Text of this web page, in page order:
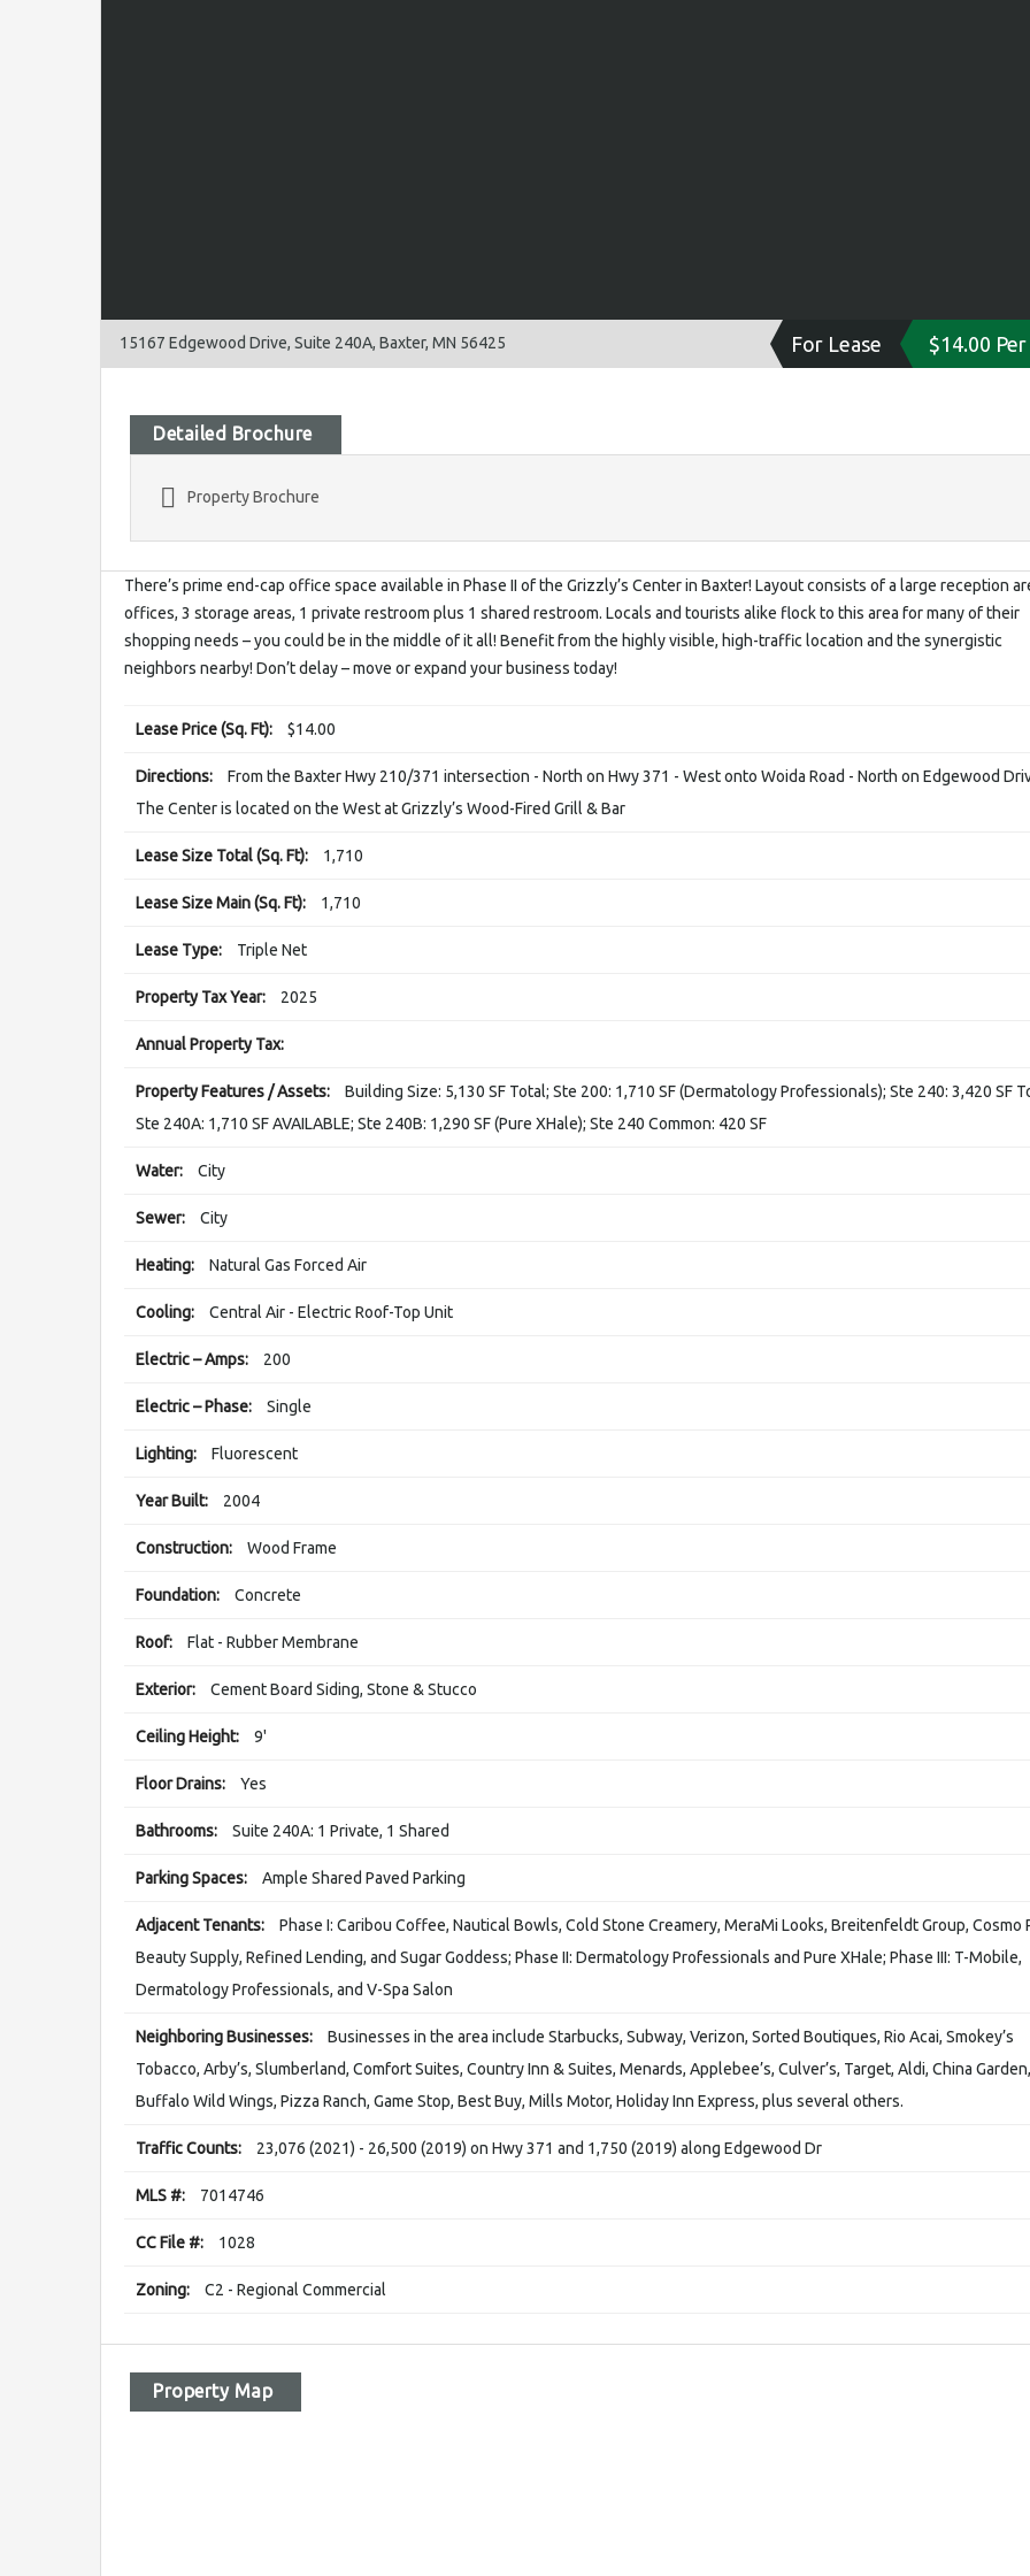
15167 Edgewood Drive, Suite 240A, Baxter, MN 56425 For Lease $14.00 Per
Detailed Brochure
Property Brochure
There’s prime end-cap office space available in Phase II of the Grizzly’s Center in Baxter! Layout consists of a large reception
offices, 3 storage areas, 1 private restroom plus 1 shared restroom. Locals and tourists alike flock to this area for many of their
shopping needs – you could be in the middle of it all! Benefit from the highly visible, high-traffic location and the synergistic
neighbors nearby! Don’t delay – move or expand your business today!
Lease Price (Sq. Ft): $14.00
Directions:
From the Baxter Hwy 210/371 intersection - North on Hwy 371 - West onto Woida Road - North on Edgewood
The Center is located on the West at Grizzly’s Wood-Fired Grill & Bar
Lease Size Total (Sq. Ft): 1,710
Lease Size Main (Sq. Ft): 1,710
Lease Type: Triple Net
Property Tax Year: 2025
Annual Property Tax:
Property Features / Assets:
Building Size: 5,130 SF Total; Ste 200: 1,710 SF (Dermatology Professionals); Ste 240: 3,420 SF
Ste 240A: 1,710 SF AVAILABLE; Ste 240B: 1,290 SF (Pure XHale); Ste 240 Common: 420 SF
Water: City
Sewer: City
Heating: Natural Gas Forced Air
Cooling: Central Air - Electric Roof-Top Unit
Electric – Amps: 200
Electric – Phase: Single
Lighting: Fluorescent
Year Built: 2004
Construction: Wood Frame
Foundation: Concrete
Roof: Flat - Rubber Membrane
Exterior: Cement Board Siding, Stone & Stucco
Ceiling Height: 9'
Floor Drains: Yes
Bathrooms: Suite 240A: 1 Private, 1 Shared
Parking Spaces: Ample Shared Paved Parking
Adjacent Tenants:
Phase I: Caribou Coffee, Nautical Bowls, Cold Stone Creamery, MeraMi Looks, Breitenfeldt Group, Cosmo
Beauty Supply, Refined Lending, and Sugar Goddess; Phase II: Dermatology Professionals and Pure XHale; Phase III: T-Mobile,
Dermatology Professionals, and V-Spa Salon
Neighboring Businesses:
Businesses in the area include Starbucks, Subway, Verizon, Sorted Boutiques, Rio Acai, Smokey’s
Tobacco, Arby’s, Slumberland, Comfort Suites, Country Inn & Suites, Menards, Applebee’s, Culver’s, Target, Aldi, China Garden,
Buffalo Wild Wings, Pizza Ranch, Game Stop, Best Buy, Mills Motor, Holiday Inn Express, plus several others.
Traffic Counts: 23,076 (2021) - 26,500 (2019) on Hwy 371 and 1,750 (2019) along Edgewood Dr
MLS #: 7014746
CC File #: 1028
Zoning: C2 - Regional Commercial
Property Map